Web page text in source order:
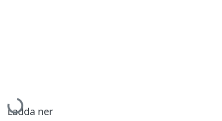
Hämtar...
Ladda ner